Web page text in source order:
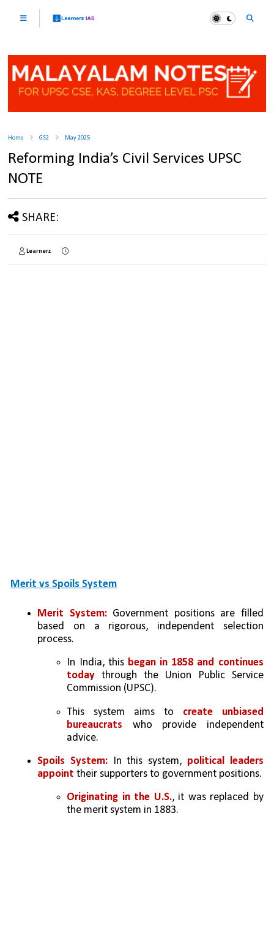
Home GS2 May 2025
Reforming India’s Civil Services UPSC
NOTE
SHARE:
Learnerz
Merit vs Spoils System
Merit System: Government positions are filled
based on a rigorous, independent selection
process.
In India, this began in 1858 and continues
today through the Union Public Service
Commission (UPSC).
This system aims to create unbiased
bureaucrats who provide independent
advice.
Spoils System: In this system, political leaders
appoint their supporters to government positions.
Originating in the U.S., it was replaced by
the merit system in 1883.